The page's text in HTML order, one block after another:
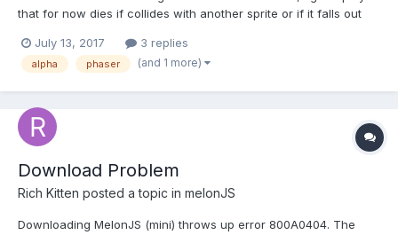
that for now dies if collides with another sprite or if it falls out
it displays a message and I put a black picture that I set alpha =
.7 behind the text. When...
July 13, 2017 3 replies
alpha phaser (and 1 more)
Download Problem
Rich Kitten posted a topic in melonJS
Downloading MelonJS (mini) throws up error 800A0404. The